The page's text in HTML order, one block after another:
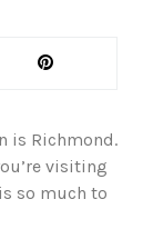
is Richmond.
visiting
so much to